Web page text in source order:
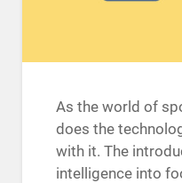
As the world of
does the
with it. The
intelligence into